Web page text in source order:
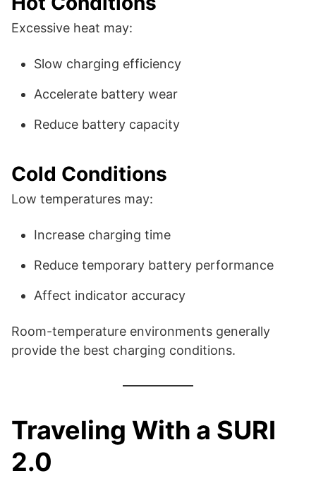
Excessive heat may:
Slow charging efficiency
Accelerate battery wear
Reduce battery capacity
Cold Conditions
Low temperatures may:
Increase charging time
Reduce temporary battery performance
Affect indicator accuracy
Room-temperature environments generally
provide the best charging conditions.
Traveling With a SURI
2.0